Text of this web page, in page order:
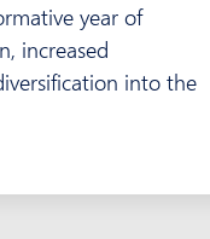
year of
increased
into the